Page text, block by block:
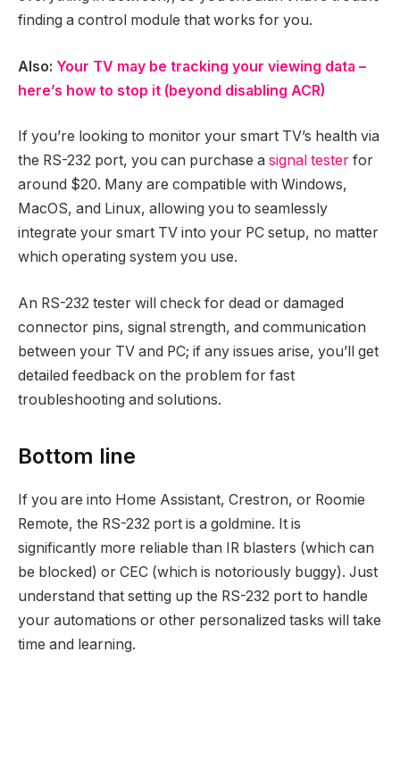
finding a control module that works for you.
Also: Your TV may be tracking your viewing data –
here’s how to stop it (beyond disabling ACR)
If you’re looking to monitor your smart TV’s health via
the RS-232 port, you can purchase a signal tester for
around $20. Many are compatible with Windows,
MacOS, and Linux, allowing you to seamlessly
integrate your smart TV into your PC setup, no matter
which operating system you use.
An RS-232 tester will check for dead or damaged
connector pins, signal strength, and communication
between your TV and PC; if any issues arise, you’ll get
detailed feedback on the problem for fast
troubleshooting and solutions.
Bottom line
If you are into Home Assistant, Crestron, or Roomie
Remote, the RS-232 port is a goldmine. It is
significantly more reliable than IR blasters (which can
be blocked) or CEC (which is notoriously buggy). Just
understand that setting up the RS-232 port to handle
your automations or other personalized tasks will take
time and learning.